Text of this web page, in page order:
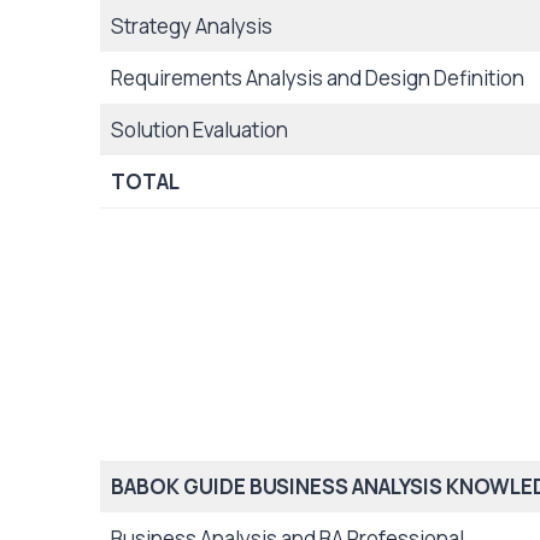
Strategy Analysis
Requirements Analysis and Design Definition
Solution Evaluation
TOTAL
BABOK GUIDE BUSINESS ANALYSIS